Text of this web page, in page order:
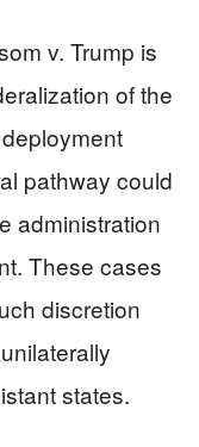
v. Trump is
of the
pathway could
administration
These cases
discretion
states.